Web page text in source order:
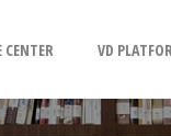
CENTER VD